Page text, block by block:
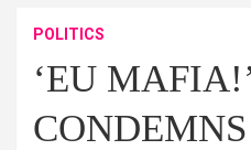
POLITICS
‘EU